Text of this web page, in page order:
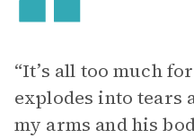
“It’s all too much
explodes into tears
my arms and his